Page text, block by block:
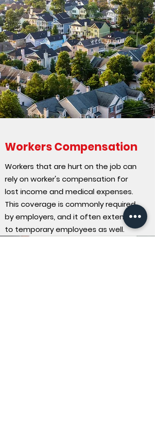
Workers Compensation
Workers that are hurt on the job can
rely on worker's compensation for
lost income and medical expenses.
This coverage is commonly required
by employers, and it often extends
to temporary employees as well.